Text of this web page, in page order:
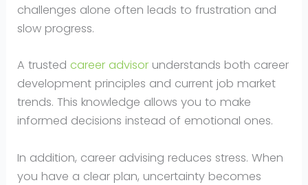
challenges alone often leads to frustration and
slow progress.
A trustedcareer advisor understands both career
development principles and current job market
trends. This knowledge allows you to make
informed decisions instead of emotional ones.
In addition, career advising reduces stress. When
you have a clear plan, uncertainty becomes